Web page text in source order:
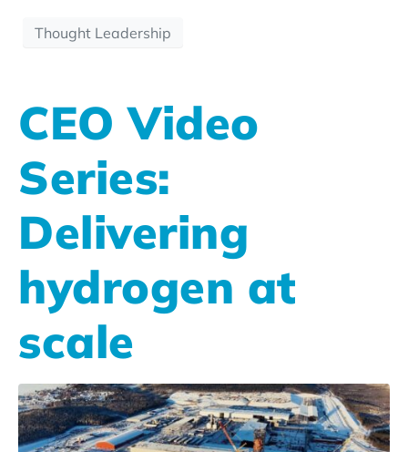
Thought Leadership
CEO Video
Series:
Delivering
hydrogen at
scale